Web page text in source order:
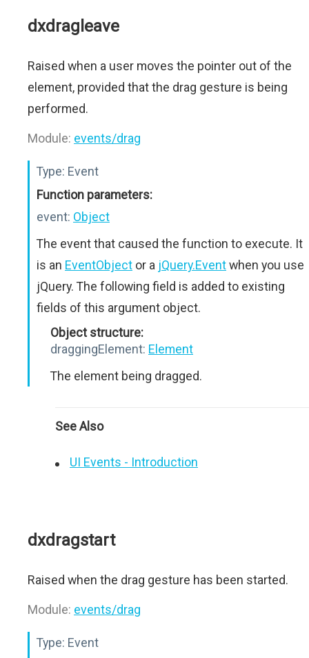
dxdragleave
Raised when a user moves the pointer out of the
element, provided that the drag gesture is being
performed.
Module: events/drag
Type: Event
Function parameters:
event: Object
The event that caused the function to execute. It
is an EventObject or a jQuery.Eventwhen you use
jQuery. The following field is added to existing
fields of this argument object.
Object structure:
draggingElement: Element
The element being dragged.
See Also
UI Events - Introduction
dxdragstart
Raised when the drag gesture has been started.
Module: events/drag
Type: Event